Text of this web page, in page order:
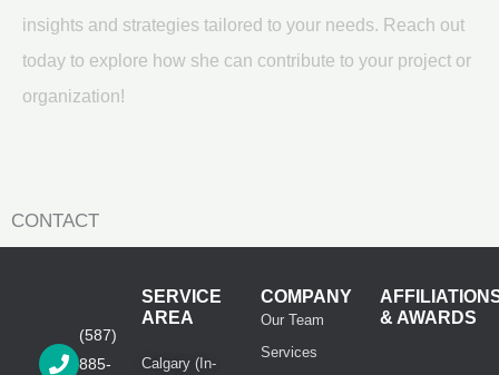
insights and strategies tailored to your needs. Reach out
today to explore how she can contribute to your project or
organization!
CONTACT
(587)
885-
SERVICE
AREA
Calgary (In-
COMPANY
Our Team
Services
& AWARDS